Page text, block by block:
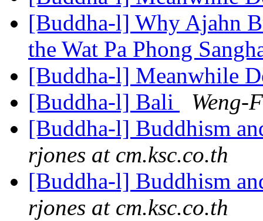
[Buddha-l] Why Ajahn
the Wat Pa Phong
[Buddha-l] Meanwhile
[Buddha-l] Bali
Weng-
[Buddha-l] Buddhism
rjones at cm.ksc.co.th
[Buddha-l] Buddhism
rjones at cm.ksc.co.th